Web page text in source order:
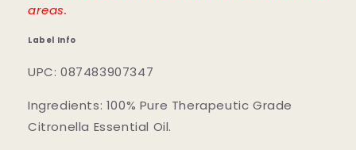
areas.
Label Info
UPC: 087483907347
Ingredients: 100% Pure Therapeutic Grade
Citronella Essential Oil.